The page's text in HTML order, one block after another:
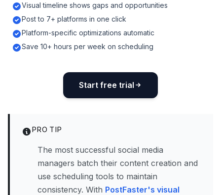
Visual timeline shows gaps and opportunities
Post to 7+ platforms in one click
Platform-specific optimizations automatic
Save 10+ hours per week on scheduling
Start free trial
PRO TIP
The most successful social media
managers batch their content creation and
use scheduling tools to maintain
consistency. With PostFaster's visual